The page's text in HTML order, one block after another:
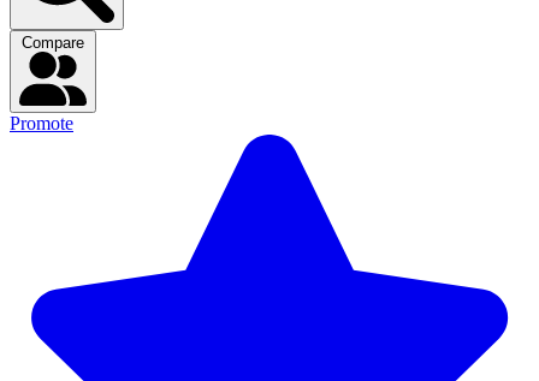
Promote